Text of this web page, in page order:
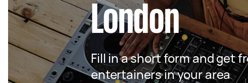
London
Fill in a short form and get
entertainers in your area